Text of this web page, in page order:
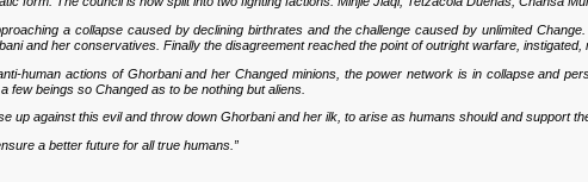
a collapse caused by declining birthrates and the challenge caused by unlimited
and her conservatives. Finally the disagreement reached the point of outright warfare, instigated,
human actions of Ghorbani and her Changed minions, the power network is in collapse and
few beings so Changed as to be nothing but aliens.
up against this evil and throw down Ghorbani and her ilk, to arise as humans should and support
a better future for all true humans.”